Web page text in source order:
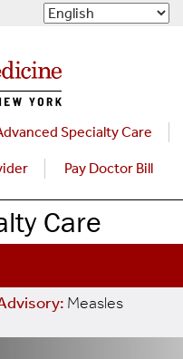
Specialty Care
Pay Doctor Bill
Care
Measles